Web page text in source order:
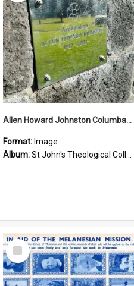
Allen Howard Johnston Columbarium
Format: Image
Album:St John's Theological College Graveyard
Select
Item